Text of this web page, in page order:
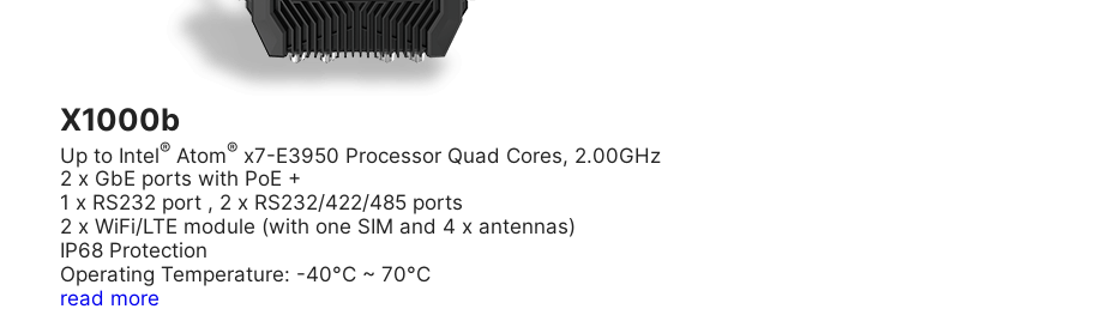
X1000b
Up to Intel® Atom® x7-E3950 Processor Quad Cores, 2.00GHz
2 x GbE ports with PoE +
1 x RS232 port , 2 x RS232/422/485 ports
2 x WiFi/LTE module (with one SIM and 4 x antennas)
IP68 Protection
Operating Temperature: -40°C ~ 70°C
read more